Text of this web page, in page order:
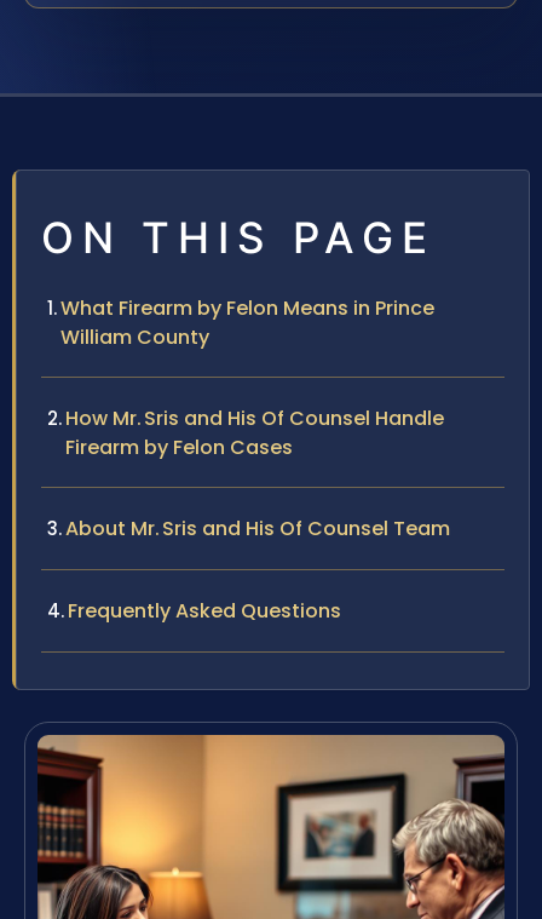
ON THIS PAGE
What Firearm by Felon Means in Prince
William County
How Mr. Sris and His Of Counsel Handle
Firearm by Felon Cases
About Mr. Sris and His Of Counsel Team
Frequently Asked Questions